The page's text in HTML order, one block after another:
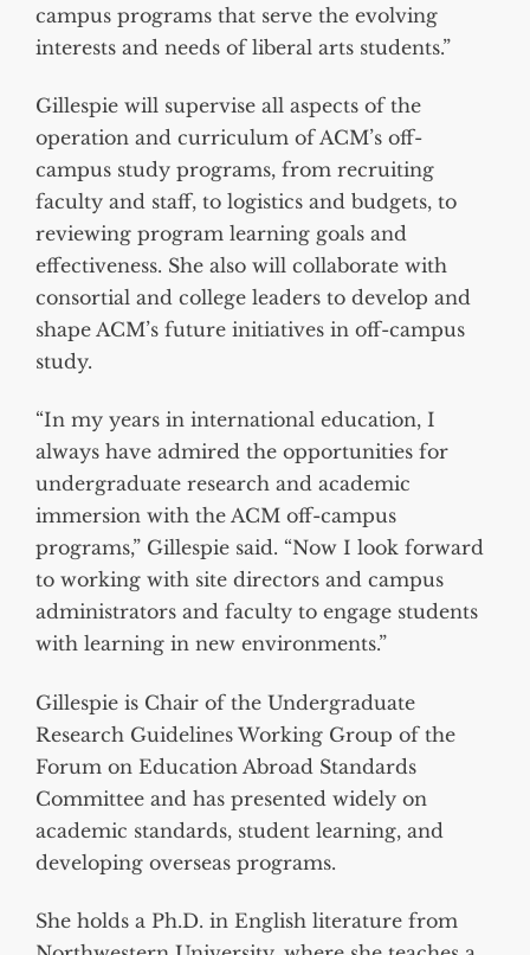
campus programs that serve the evolving
interests and needs of liberal arts students.”
Gillespie will supervise all aspects of the
operation and curriculum of ACM’s off-
campus study programs, from recruiting
faculty and staff, to logistics and budgets, to
reviewing program learning goals and
effectiveness. She also will collaborate with
consortial and college leaders to develop and
shape ACM’s future initiatives in off-campus
study.
“In my years in international education, I
always have admired the opportunities for
undergraduate research and academic
immersion with the ACM off-campus
programs,” Gillespie said. “Now I look forward
to working with site directors and campus
administrators and faculty to engage students
with learning in new environments.”
Gillespie is Chair of the Undergraduate
Research Guidelines Working Group of the
Forum on Education Abroad Standards
Committee and has presented widely on
academic standards, student learning, and
developing overseas programs.
She holds a Ph.D. in English literature from